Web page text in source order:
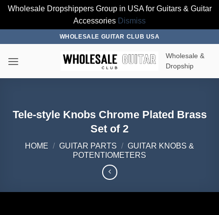
Wholesale Dropshippers Group in USA for Guitars & Guitar
Accessories Dismiss
content
WHOLESALE GUITAR CLUB USA
Wholesale &
Dropship
Tele-style Knobs Chrome Plated Brass
Set of 2
HOME / GUITAR PARTS / GUITAR KNOBS &
POTENTIOMETERS